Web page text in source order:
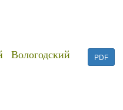
Вологодский
PDF